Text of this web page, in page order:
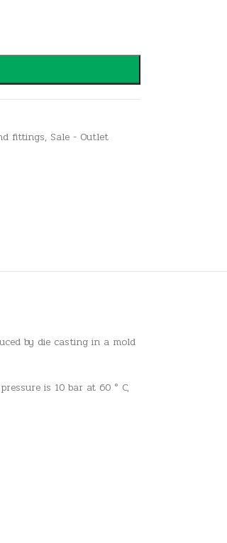
fittings, Sale - Outlet
by die casting in a mold
is 10 bar at 60 ° C,